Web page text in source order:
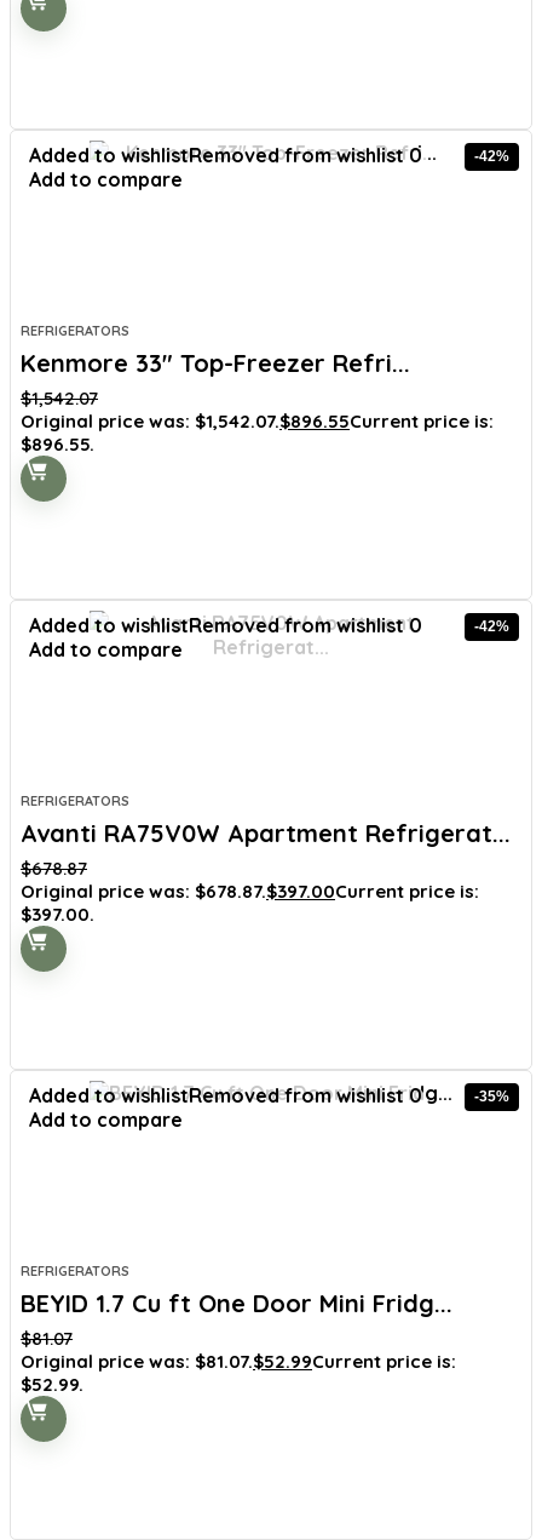
Added to wishlistRemoved from wishlist 0
Add to compare
-42%
REFRIGERATORS
Kenmore 33″ Top-Freezer Refri...
$1,542.07
Original price was: $1,542.07.$896.55Current price is:
$896.55.
Added to wishlistRemoved from wishlist 0
Add to compare
-42%
REFRIGERATORS
Avanti RA75V0W Apartment Refrigerat...
$678.87
Original price was: $678.87.$397.00Current price is:
$397.00.
Added to wishlistRemoved from wishlist 0
Add to compare
-35%
REFRIGERATORS
BEYID 1.7 Cu ft One Door Mini Fridg...
$81.07
Original price was: $81.07.$52.99Current price is:
$52.99.